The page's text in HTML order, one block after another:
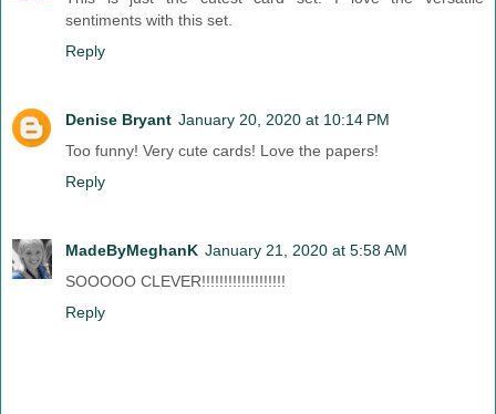
sentiments with this set.
Reply
Denise Bryant January 20, 2020 at 10:14 PM
Too funny! Very cute cards! Love the papers!
Reply
MadeByMeghanK January 21, 2020 at 5:58 AM
SOOOOO CLEVER!!!!!!!!!!!!!!!!!!!
Reply